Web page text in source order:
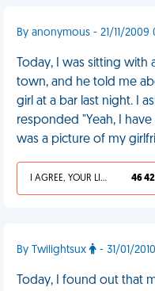
By anonymous - 21/11/
Today, I was sitting
town, and he told me
girl at a bar last night. I
responded "Yeah, I
was a picture of my
I AGREE, YOUR LIFE SUCKS 46
By Twilightsux - 31/01/
Today, I found out that